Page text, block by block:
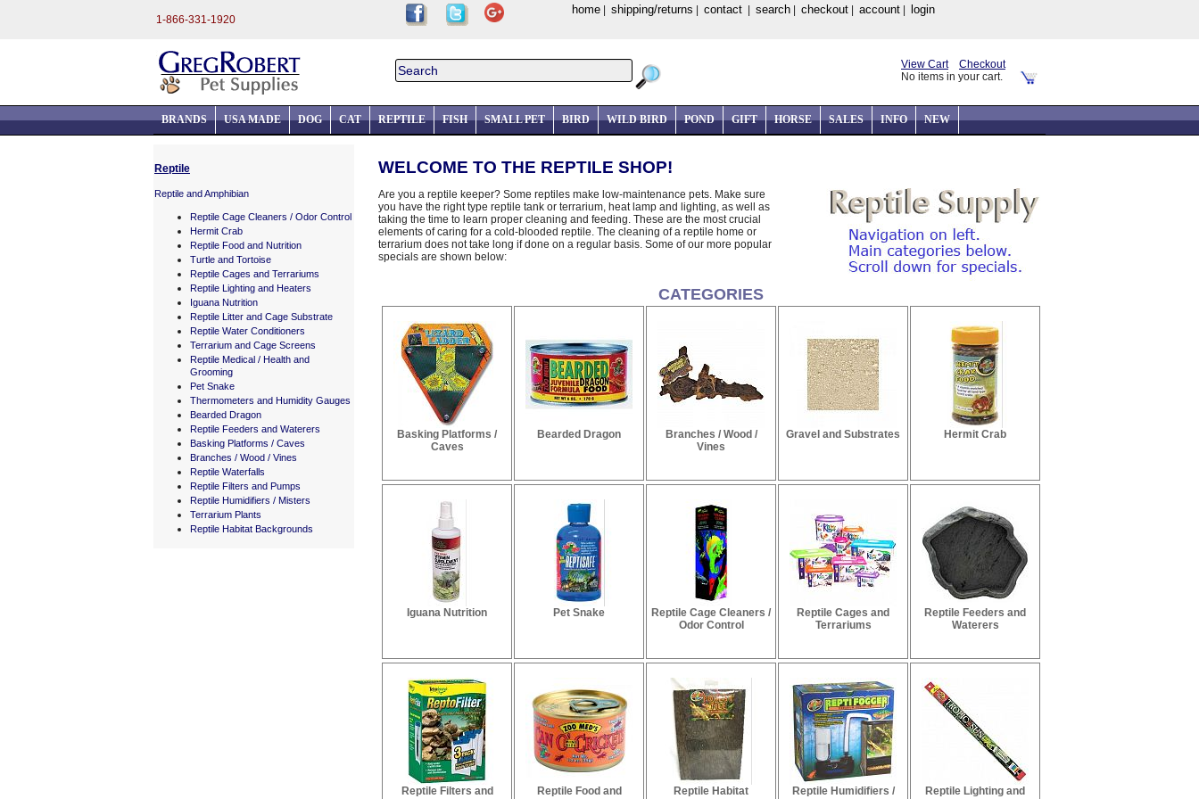
1-866-331-1920
home shipping/returns contact search checkout account login
View Cart
Checkout
No items in your cart.
BRANDS USA MADE DOG CAT REPTILE FISH SMALL PET BIRD WILD BIRD POND GIFT HORSE SALES INFO NEW
Reptile
Reptile and Amphibian
Reptile Cage Cleaners / Odor Control
Hermit Crab
Reptile Food and Nutrition
Turtle and Tortoise
Reptile Cages and Terrariums
Reptile Lighting and Heaters
Iguana Nutrition
Reptile Litter and Cage Substrate
Reptile Water Conditioners
Terrarium and Cage Screens
Reptile Medical / Health and
Grooming
Pet Snake
Thermometers and Humidity Gauges
Bearded Dragon
Reptile Feeders and Waterers
Basking Platforms / Caves
Branches / Wood / Vines
Reptile Waterfalls
Reptile Filters and Pumps
Reptile Humidifiers / Misters
Terrarium Plants
Reptile Habitat Backgrounds
WELCOME TO THE REPTILE SHOP!
Are you a reptile keeper? Some reptiles make low-maintenance pets. Make sure
you have the right type reptile tank or terrarium, heat lamp and lighting, as well as
taking the time to learn proper cleaning and feeding. These are the most crucial
elements of caring for a cold-blooded reptile. The cleaning of a reptile home or
terrarium does not take long if done on a regular basis. Some of our more popular
specials are shown below:
CATEGORIES
Basking Platforms /
Caves
Bearded Dragon
Branches / Wood /
Vines
Gravel and Substrates Hermit Crab
Iguana Nutrition Pet Snake
Reptile Cage Cleaners /
Odor Control
Reptile Cages and
Terrariums
Reptile Feeders and
Waterers
Reptile Filters and
Reptile Food and
Reptile Habitat
Reptile Humidifiers /
Reptile Lighting and